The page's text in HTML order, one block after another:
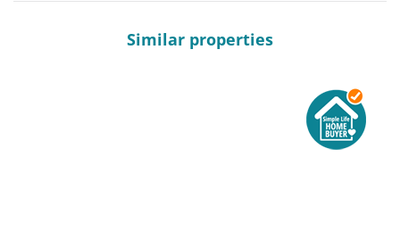
Similar properties